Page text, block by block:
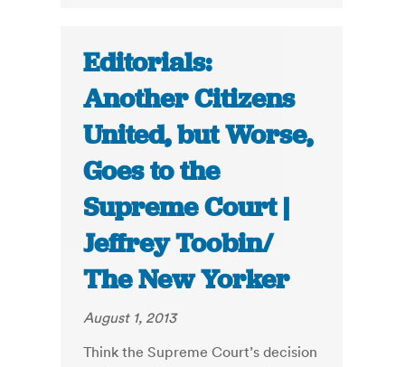
Editorials:
Another Citizens
United, but Worse,
Goes to the
Supreme Court |
Jeffrey Toobin/
The New Yorker
August 1, 2013
Think the Supreme Court’s decision